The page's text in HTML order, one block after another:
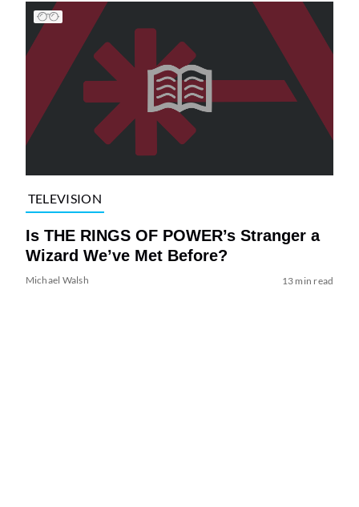
TELEVISION
Is THE RINGS OF POWER’s Stranger a
Wizard We’ve Met Before?
Michael Walsh 13 min read